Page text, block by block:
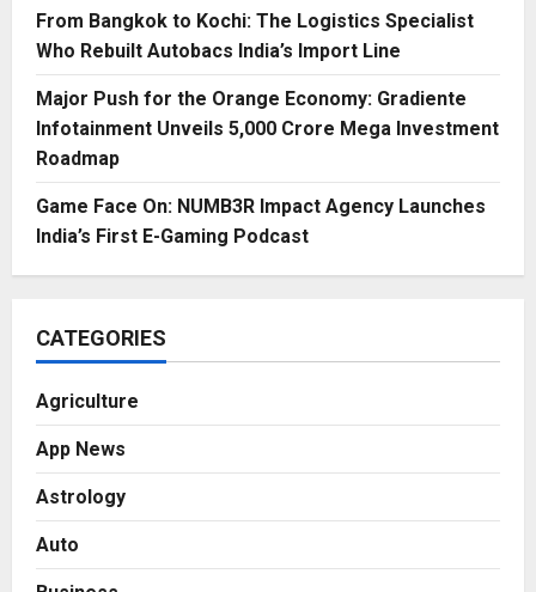
From Bangkok to Kochi: The Logistics Specialist
Who Rebuilt Autobacs India’s Import Line
Major Push for the Orange Economy: Gradiente
Infotainment Unveils ₹5,000 Crore Mega Investment
Roadmap
Game Face On: NUMB3R Impact Agency Launches
India’s First E-Gaming Podcast
CATEGORIES
Agriculture
App News
Astrology
Auto